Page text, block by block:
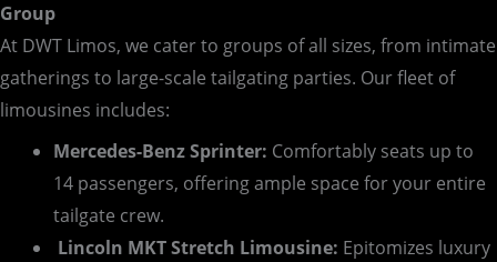
Group
At DWT Limos, we cater to groups of all sizes, from intimate
gatherings to large-scale tailgating parties. Our fleet of
limousines includes:
Mercedes-Benz Sprinter: Comfortably seats up to
14 passengers, offering ample space for your entire
tailgate crew.
Lincoln MKT Stretch Limousine: Epitomizes luxury